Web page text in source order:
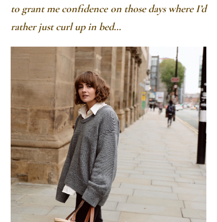
to grant me confidence on those days where I’d
rather just curl up in bed…